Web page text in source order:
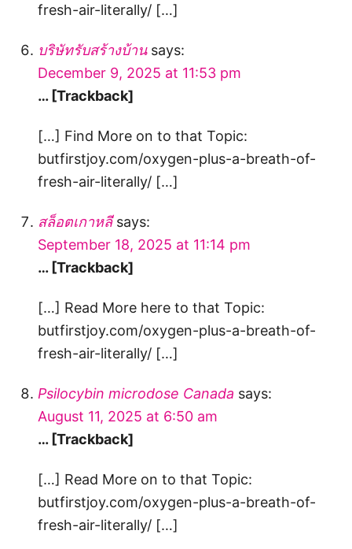
fresh-air-literally/ […]
บริษัทรับสร้างบ้าน says:
December 9, 2025 at 11:53 pm
… [Trackback]
[…] Find More on to that Topic:
butfirstjoy.com/oxygen-plus-a-breath-of-
fresh-air-literally/ […]
สล็อตเกาหลี says:
September 18, 2025 at 11:14 pm
… [Trackback]
[…] Read More here to that Topic:
butfirstjoy.com/oxygen-plus-a-breath-of-
fresh-air-literally/ […]
Psilocybin microdose Canada says:
August 11, 2025 at 6:50 am
… [Trackback]
[…] Read More on to that Topic:
butfirstjoy.com/oxygen-plus-a-breath-of-
fresh-air-literally/ […]